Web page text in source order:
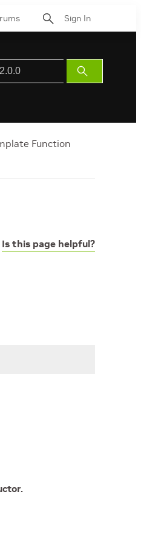
Sign In
Submit
Search
Function
Is this page helpful?